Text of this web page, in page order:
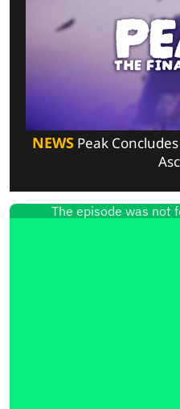
NEWSPeak